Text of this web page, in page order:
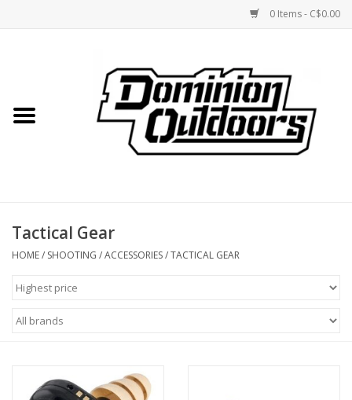
0 Items - C$0.00
Home
Shooting
Optics
Engage Precision AR500
Muzzleloading
Tactical Gear
HOME/ SHOOTING /ACCESSORIES/TACTICAL GEAR